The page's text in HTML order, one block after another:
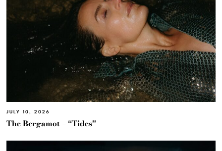
JULY 10, 2026
The Bergamot – “Tides”